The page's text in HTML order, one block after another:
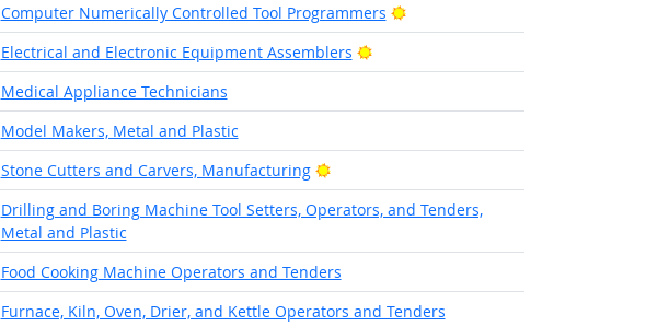
Computer Numerically Controlled Tool Programmers
Bright Outlook
Electrical and Electronic Equipment Assemblers
Bright Outlook
Medical Appliance Technicians
Model Makers, Metal and Plastic
Stone Cutters and Carvers, Manufacturing
Bright Outlook
Drilling and Boring Machine Tool Setters, Operators, and Tenders,
Metal and Plastic
Food Cooking Machine Operators and Tenders
Furnace, Kiln, Oven, Drier, and Kettle Operators and Tenders